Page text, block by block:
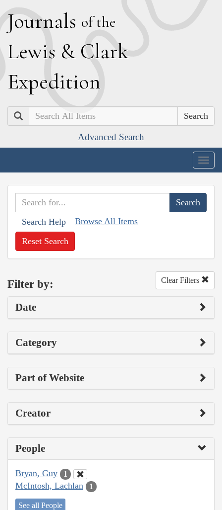
Journals of the
Lewis & Clark
Expedition
Search
Advanced Search
Search Help Browse All Items
Reset Search
Filter by: Clear Filters
Date
Category
Part of Website
Creator
People
Bryan, Guy 1
McIntosh, Lachlan 1
See all People